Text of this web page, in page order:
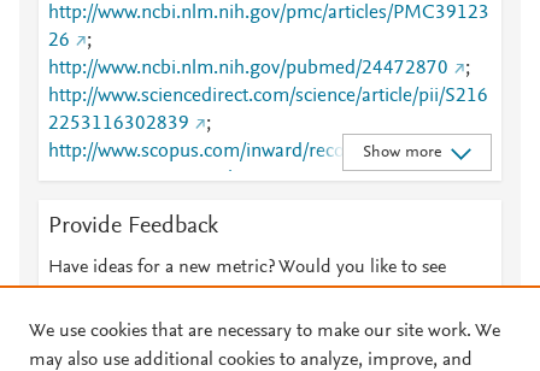
http://www.ncbi.nlm.nih.gov/pmc/articles/PMC39123
26
;
http://www.ncbi.nlm.nih.gov/pubmed/24472870
;
http://www.sciencedirect.com/science/article/pii/S216
2253116302839
;
http://www.scopus.com/inward/record.url?
partnerID=HzOxMe3b&scp=84893054594&origin=i
https://linkinghub.elsevier.com/retrieve/pii/S2162253
116302839
Show more
Provide Feedback
Have ideas for a new metric? Would you like to see
We use cookies that are necessary to make our site work. We
may also use additional cookies to analyze, improve, and